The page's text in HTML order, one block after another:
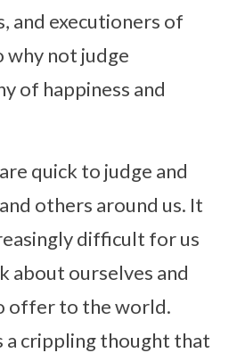
and executioners of
why not judge
of happiness and
quick to judge and
others around us. It
difficult for us
about ourselves and
offer to the world.
a crippling thought that